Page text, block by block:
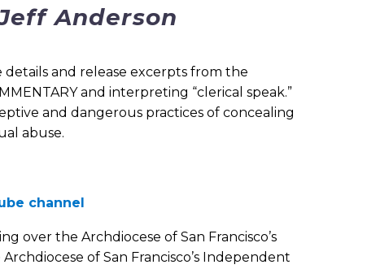
Anderson
and release excerpts from the
and interpreting “clerical speak.”
and dangerous practices of concealing
abuse.
channel
over the Archdiocese of San Francisco’s
of San Francisco’s Independent